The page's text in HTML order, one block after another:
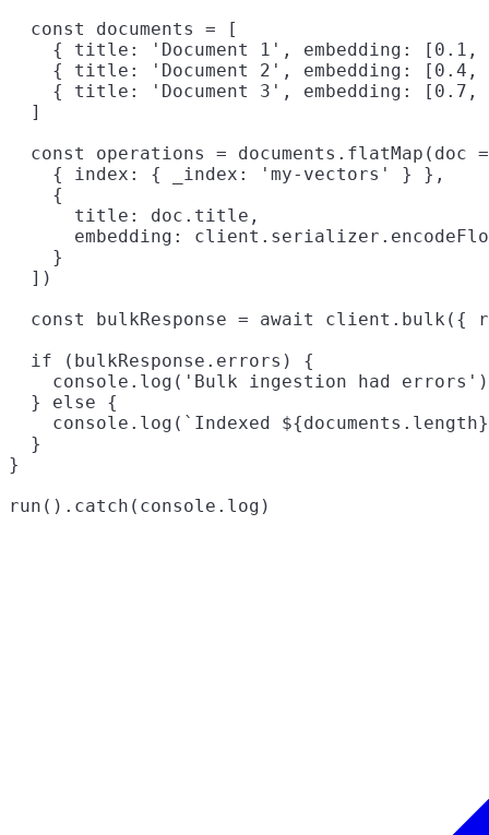
  const documents = [
{ title: 'Document 1', embedding: [0.1,
{ title: 'Document 2', embedding: [0.4,
{ title: 'Document 3', embedding: [0.7,
  ]
const operations = documents.flatMap(doc
    { index: { _index: 'my-vectors' } },
    {
      title: doc.title,
embedding:
    }
  ])
const bulkResponse = await client.bulk({
  if (bulkResponse.errors) {
    console.log('Bulk ingestion had errors')
  } else {
console.log(`Indexed
  }
}